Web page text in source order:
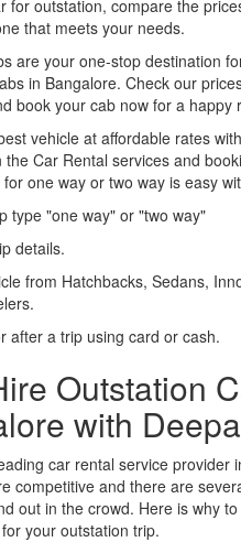
for outstation, compare the
that meets your needs.
are your one-stop destination
in Bangalore. Check our
book your cab now for a happy
vehicle at affordable rates
Car Rental services and
one way or two way is easy
type "one way" or "two way"
details.
from Hatchbacks, Sedans,
after a trip using card or cash.
Outstation
with
car rental service provider
competitive and there are
out in the crowd. Here is why
your outstation trip.